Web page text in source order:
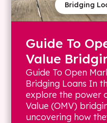
Bridging
Guide To
Value
Guide To Open
Bridging Loans In
explore the power
Value (OMV)
uncovering how